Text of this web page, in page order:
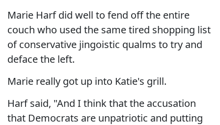
Marie Harf did well to fend off the entire
couch who used the same tired shopping list
of conservative jingoistic qualms to try and
deface the left.
Marie really got up into Katie's grill.
Harf said, "And I think that the accusation
that Democrats are unpatriotic and putting